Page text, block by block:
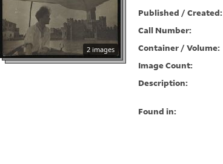
2 images
Published / Created:
Call Number:
Container / Volume:
Image Count:
Description:
Found in: